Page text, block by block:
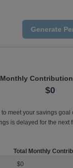
Generate
Monthly Contribution
$0
to meet your savings goal
is delayed for the next
Total Monthly
$0